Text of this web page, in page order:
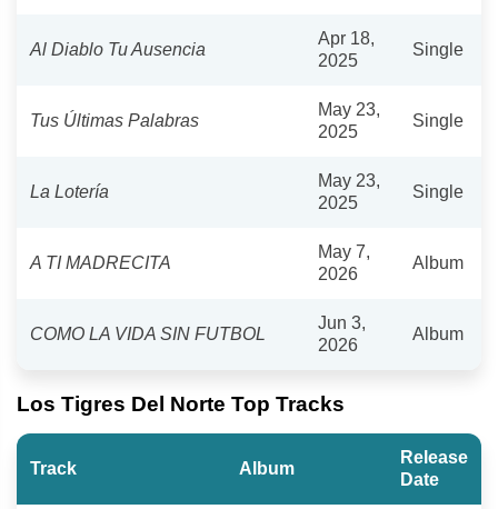
Al Diablo Tu Ausencia
Apr 18,
2025
Single
Tus Últimas Palabras
May 23,
2025
Single
La Lotería
May 23,
2025
Single
A TI MADRECITA
May 7,
2026
Album
COMO LA VIDA SIN FUTBOL
Jun 3,
2026
Album
Los Tigres Del Norte Top Tracks
Track Album
Release
Date